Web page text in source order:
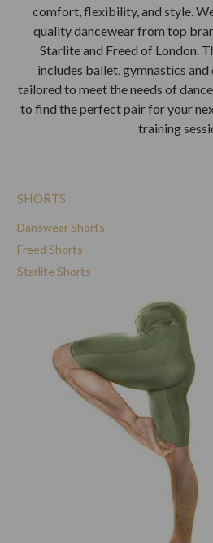
comfort, flexibility, and style.
quality dancewear from top
Starlite and Freed of London.
includes ballet, gymnastics and
tailored to meet the needs of
to find the perfect pair for your
training
SHORTS
Danswear Shorts
Freed Shorts
Starlite Shorts